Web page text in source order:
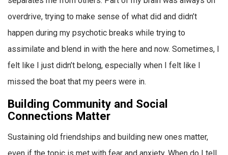
overdrive, trying to make sense of what did and didn’t
happen during my psychotic breaks while trying to
assimilate and blend in with the here and now. Sometimes, I
felt like I just didn’t belong, especially when I felt like I
missed the boat that my peers were in.
Building Community and Social
Connections Matter
Sustaining old friendships and building new ones matter,